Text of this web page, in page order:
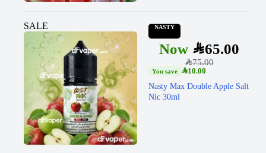
SALE NASTY
SAR75.00
SAR65.00
SAR10.00
Nasty Max Double Apple Salt
Nic 30ml